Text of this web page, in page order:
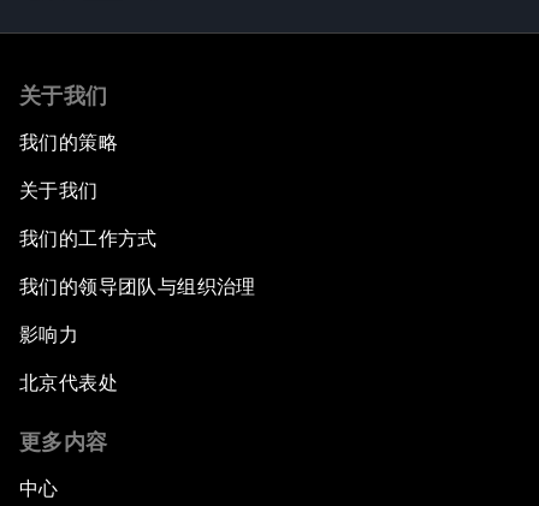
关于我们
我们的策略
关于我们
我们的工作方式
我们的领导团队与组织治理
影响力
北京代表处
更多内容
中心